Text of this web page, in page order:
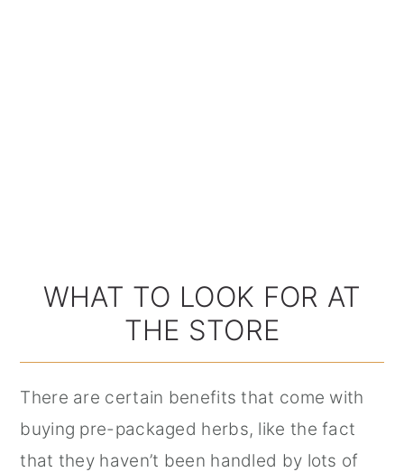
WHAT TO LOOK FOR AT
THE STORE
There are certain benefits that come with
buying pre-packaged herbs, like the fact
that they haven’t been handled by lots of